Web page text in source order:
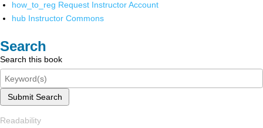
how_to_reg Request Instructor Account
hub Instructor Commons
Search
Search this book
Submit Search
Readability